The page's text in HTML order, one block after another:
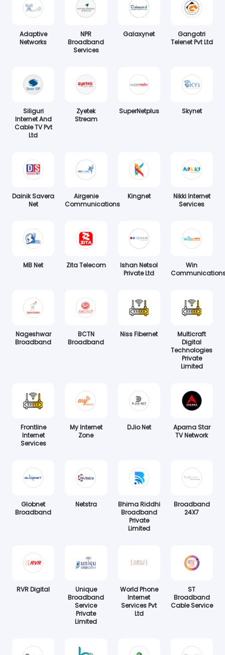
Adaptive
Networks
NPR
Broadband
Services
Galaxynet
Gangotri
Telenet Pvt Ltd
Siliguri
Internet And
Cable TV Pvt
Ltd
Zyetek
Stream
SuperNetplus Skynet
Dainik Savera
Net
Airgenie
Communications
Kingnet
Nikki Internet
Services
MB Net Zita Telecom
Ishan Netsol
Private Ltd
Win
Nageshwar
Broadband
BCTN
Broadband
Niss Fibernet
Multicraft
Digital
Technologies
Private
Limited
Frontline
Internet
Services
My Internet
Zone
DJio Net
Aparna Star
TV Network
Globnet
Broadband
Netstra
Bhima Riddhi
Broadband
Private
Limited
Broadband
24X7
RVR Digital
Unique
Broadband
Service
Private
Limited
World Phone
Internet
Services Pvt
Ltd
ST
Broadband
Cable Service